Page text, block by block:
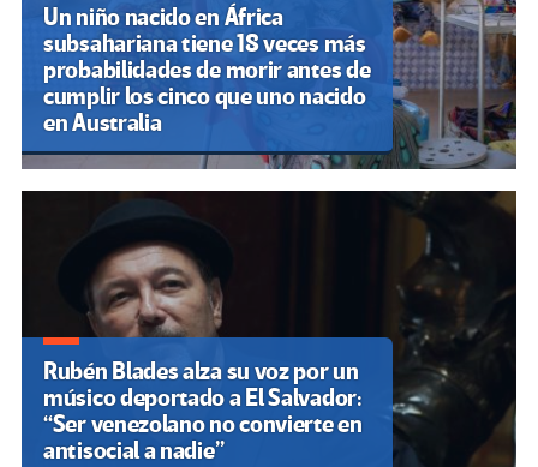
Un niño nacido en África
subsahariana tiene 18 veces más
probabilidades de morir antes de
cumplir los cinco que uno nacido
en Australia
Rubén Blades alza su voz por un
músico deportado a El Salvador:
“Ser venezolano no convierte en
antisocial a nadie”